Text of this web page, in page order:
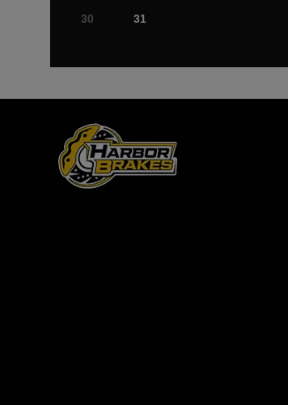
30 31